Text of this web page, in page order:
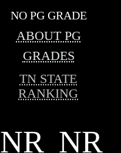
NO PG GRADE
ABOUT PG
GRADES
TN STATE
RANKING
NR NR